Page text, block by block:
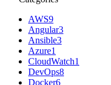
AWS9
Angular3
Ansible3
Azure1
CloudWatch1
DevOps8
Docker6